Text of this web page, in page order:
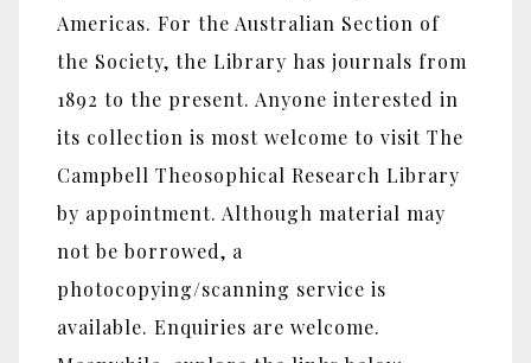
Americas. For the Australian Section of
the Society, the Library has journals from
1892 to the present. Anyone interested in
its collection is most welcome to visit The
Campbell Theosophical Research Library
by appointment. Although material may
not be borrowed, a
photocopying/scanning service is
available. Enquiries are welcome.